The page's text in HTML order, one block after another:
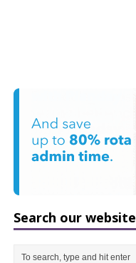
Search our website